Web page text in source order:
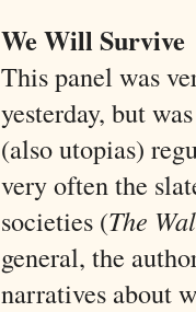
We Will Survive
This panel was
yesterday, but
(also utopias)
very often the
societies (The
general, the
narratives about